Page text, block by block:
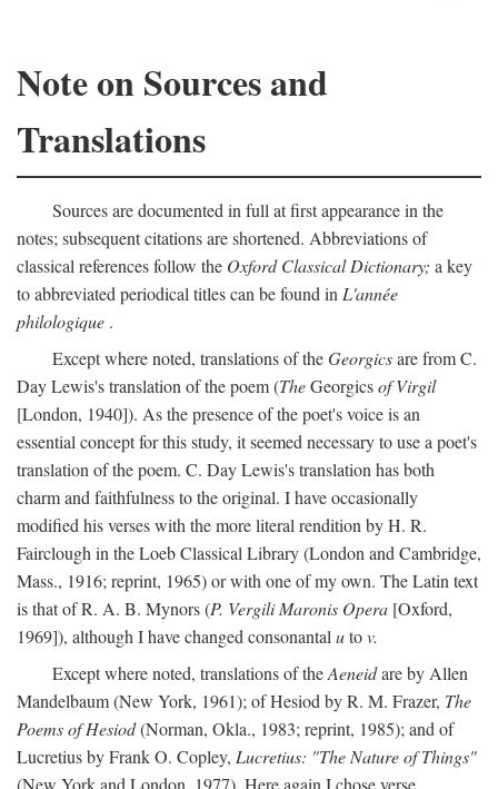
Note on Sources and
Translations
Sources are documented in full at first appearance in the
notes; subsequent citations are shortened. Abbreviations of
classical references follow the Oxford Classical Dictionary; a key
to abbreviated periodical titles can be found in L'année
philologique .
Except where noted, translations of theGeorgicsare from C.
Day Lewis's translation of the poem (TheGeorgicsof Virgil
[London, 1940]). As the presence of the poet's voice is an
essential concept for this study, it seemed necessary to use a poet's
translation of the poem. C. Day Lewis's translation has both
charm and faithfulness to the original. I have occasionally
modified his verses with the more literal rendition by H. R.
Fairclough in the Loeb Classical Library (London and Cambridge,
Mass., 1916; reprint, 1965) or with one of my own. The Latin text
is that of R. A. B. Mynors (P. Vergili Maronis Opera [Oxford,
1969]), although I have changed consonantal utov.
Except where noted, translations of theAeneidare by Allen
Mandelbaum (New York, 1961); of Hesiod by R. M. Frazer, The
Poems of Hesiod(Norman, Okla., 1983; reprint, 1985); and of
Lucretius by Frank O. Copley, Lucretius: "The Nature of Things"
(New York and London, 1977). Here again I chose verse